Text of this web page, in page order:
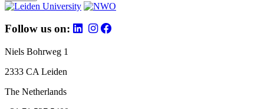
Follow us on:
Niels Bohrweg 1
2333 CA Leiden
The Netherlands